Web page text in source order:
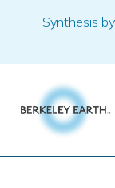
Synthesis